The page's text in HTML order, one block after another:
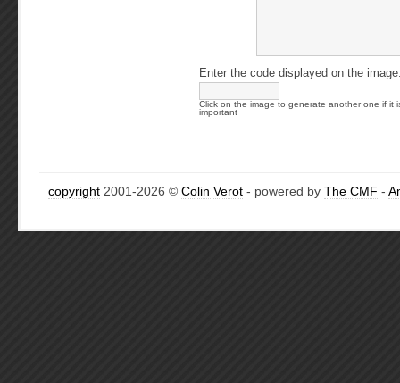
Enter the code displayed on the
Click on the image to generate another one if it
important
copyright 2001-2026 © Colin Verot - powered by The CMF -